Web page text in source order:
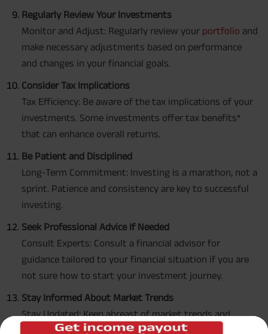
Regularly Review Your Investments
Monitor and Adjust: Regularly review your portfolio and
make necessary adjustments based on performance
and changes in your financial goals.
Consider Tax Implications
Tax Efficiency: Be aware of the tax implications of your
investments. Some investments offer tax benefits*
that can enhance overall returns.
Be Patient and Disciplined
Long-Term Commitment: Investing is a marathon, not a
sprint. Patience and consistency are key to successful
investing.
Seek Professional Advice If Needed
Consult Experts: Consult a financial advisor for
guidance tailored to your financial situation if you are
not sure how to start your investment journey.
Stay Informed About Market Trends
Stay Updated: Keep abreast of market trends and
economic news. However, avoid making impulsive